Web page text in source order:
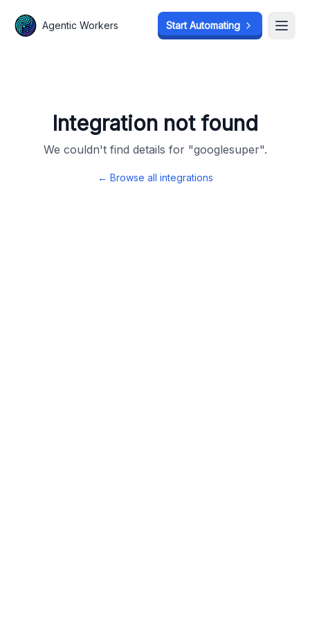
Agentic Workers Start Automating
Integration not found
We couldn't find details for "googlesuper".
← Browse all integrations
Agentic Workers Start Automating